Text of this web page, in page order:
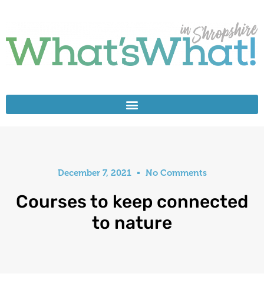
December 7, 2021 No Comments
Courses to keep connected
to nature